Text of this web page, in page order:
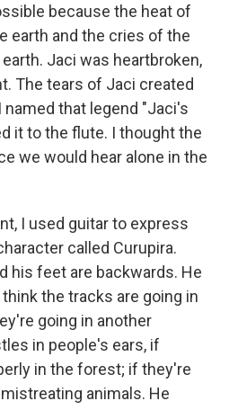
because the heat of
earth and the cries of the
Jaci was heartbroken,
The tears of Jaci created
named that legend "Jaci's
it to the flute. I thought the
we would hear alone in the
I used guitar to express
called Curupira.
his feet are backwards. He
the tracks are going in
going in another
in people's ears, if
in the forest; if they're
animals. He